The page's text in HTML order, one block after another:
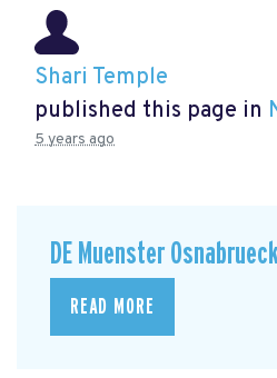
Shari Temple
published this page in
5 years ago
DE Muenster
READ MORE